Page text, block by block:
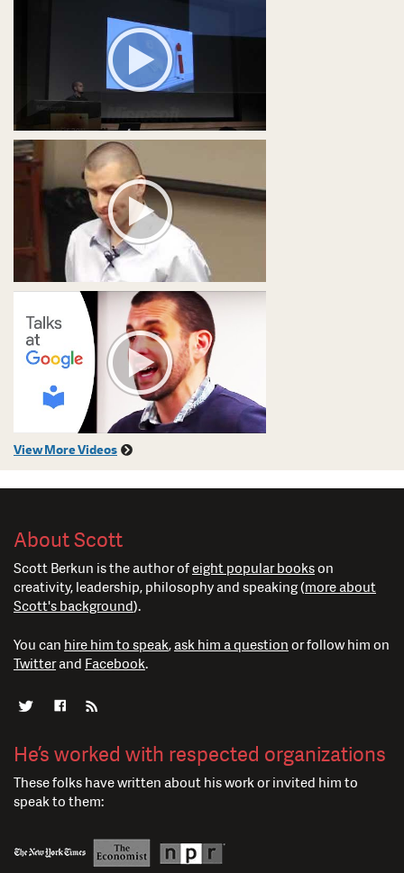
View More Videos
About Scott
Scott Berkun is the author ofeight popular bookson
creativity, leadership, philosophy and speaking (more about
Scott's background).
You can hire him to speak, ask him a question or follow him on
Twitterand Facebook.
He’s worked with respected organizations
These folks have written about his work or invited him to
speak to them: